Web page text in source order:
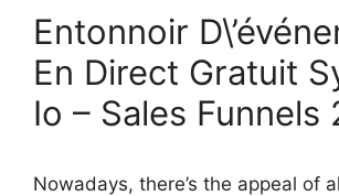
Entonnoir
En Direct Gratuit
Io – Sales Funnels
Nowadays, there’s the appeal of